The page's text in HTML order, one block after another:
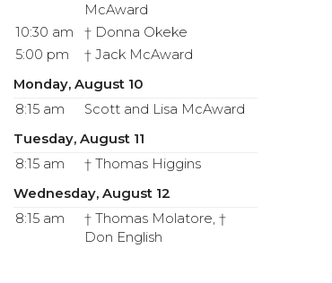
McAward
10:30 am
† Donna Okeke
5:00 pm
† Jack McAward
Monday, August 10
8:15 am
Scott and Lisa McAward
Tuesday, August 11
8:15 am
† Thomas Higgins
Wednesday, August 12
8:15 am
† Thomas Molatore, †
Don English